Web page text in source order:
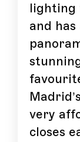
lighting
and
very
closes